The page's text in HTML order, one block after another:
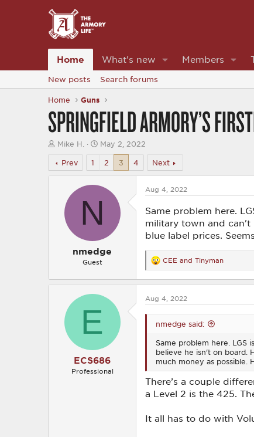
Home What's new Members
New posts Search forums
Home Guns
SPRINGFIELD ARMORY’S
T
r
e
Mike H.
S
r
d
a
May 2, 2022
Prev
1 2 3 4 Next
N
nmedge
Guest
Aug 4, 2022
Same problem here.
military town and can't
blue label prices.
R
e
a
t
CEE and Tinyman
E
ECS686
Professional
Aug 4, 2022
nmedge said:
Same problem here. LGS
believe he isn't on board.
much money as possible.
There’s a couple
a Level 2 is the 425.
It all has to do with